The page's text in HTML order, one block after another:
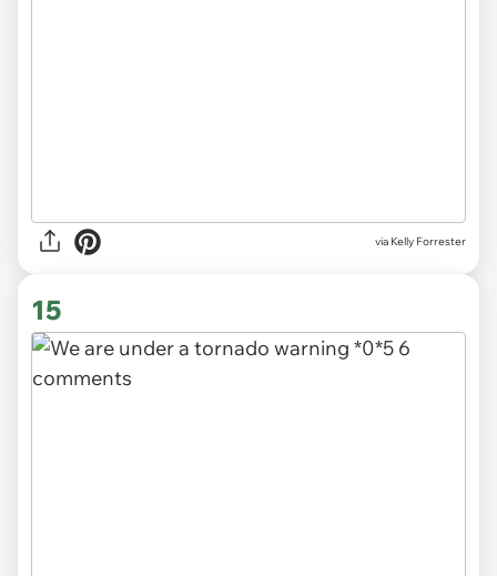
via Kelly Forrester
15